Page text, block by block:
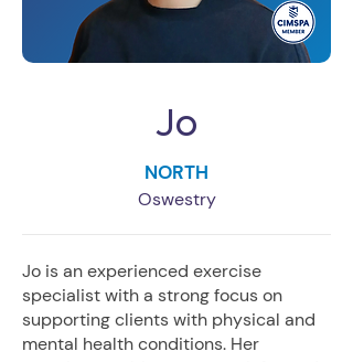
Jo
NORTH
Oswestry
Jo is an experienced exercise
specialist with a strong focus on
supporting clients with physical and
mental health conditions. Her